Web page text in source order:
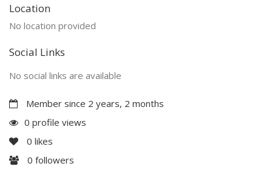
Location
No location provided
Social Links
No social links are available
Member since 2 years, 2 months
0 profile views
0 likes
0 followers